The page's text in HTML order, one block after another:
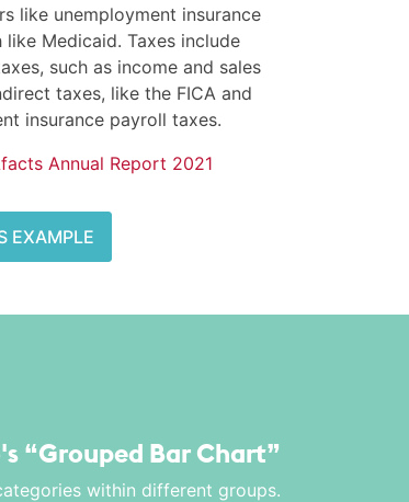
like unemployment insurance
like Medicaid. Taxes include
such as income and sales
taxes, like the FICA and
insurance payroll taxes.
Annual Report 2021
EXAMPLE
“Grouped Bar Chart”
within different groups.